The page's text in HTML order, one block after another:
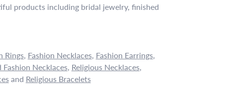
products including bridal jewelry, finished
Rings, Fashion Necklaces, Fashion Earrings,
Fashion Necklaces, Religious Necklaces,
and Religious Bracelets